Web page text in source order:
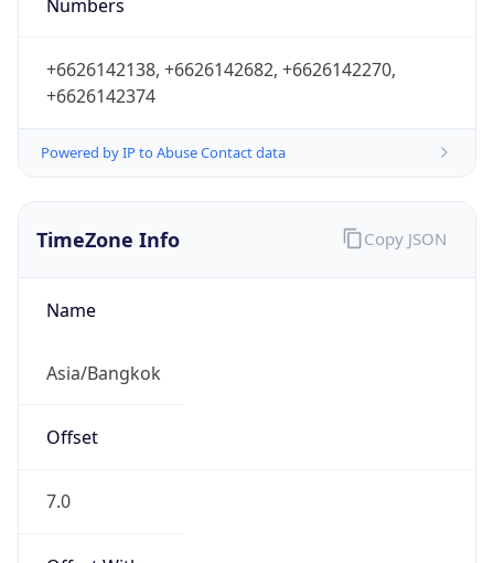
Numbers
+6626142138, +6626142682, +6626142270,
+6626142374
Powered by IP to Abuse Contact data
TimeZone Info
Name
Asia/Bangkok
Offset
7.0
Copy JSON